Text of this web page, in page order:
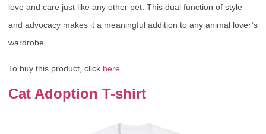
love and care just like any other pet. This dual function of style
and advocacy makes it a meaningful addition to any animal lover’s
wardrobe.
To buy this product, click here
Cat Adoption T-shirt